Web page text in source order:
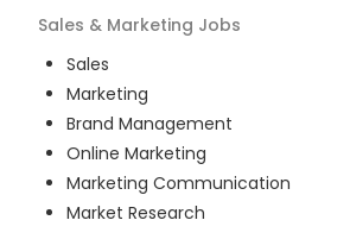
Sales & Marketing Jobs
Sales
Marketing
Brand Management
Online Marketing
Marketing Communication
Market Research